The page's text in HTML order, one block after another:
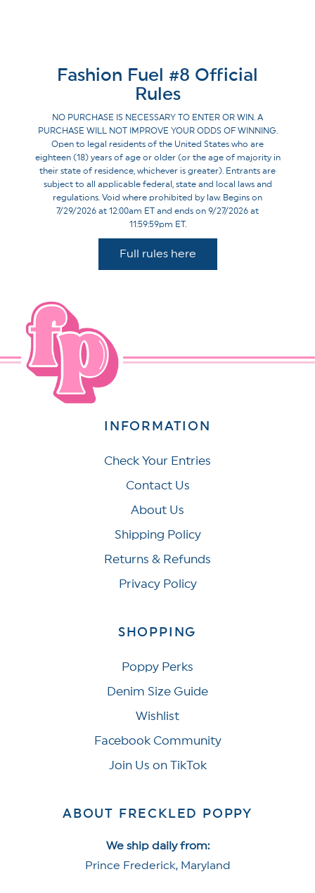
Fashion Fuel #8 Official
Rules
NO PURCHASE IS NECESSARY TO ENTER OR WIN. A
PURCHASE WILL NOT IMPROVE YOUR ODDS OF WINNING.
Open to legal residents of the United States who are
eighteen (18) years of age or older (or the age of majority in
their state of residence, whichever is greater). Entrants are
subject to all applicable federal, state and local laws and
regulations. Void where prohibited by law. Begins on
7/29/2026 at 12:00am ET and ends on 9/27/2026 at
11:59:59pm ET.
Full rules here
INFORMATION
Check Your Entries
Contact Us
About Us
Shipping Policy
Returns & Refunds
Privacy Policy
SHOPPING
Poppy Perks
Denim Size Guide
Wishlist
Facebook Community
Join Us on TikTok
ABOUT FRECKLED POPPY
We ship daily from:
Prince Frederick, Maryland